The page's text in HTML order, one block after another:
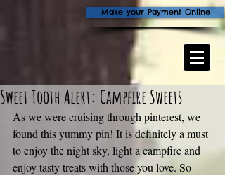
Make your Payment Online
Sweet Tooth Alert: Campfire Sweets
As we were cruising through pinterest, we
found this yummy pin! It is definitely a must
to enjoy the night sky, light a campfire and
enjoy tasty treats with those you love. So